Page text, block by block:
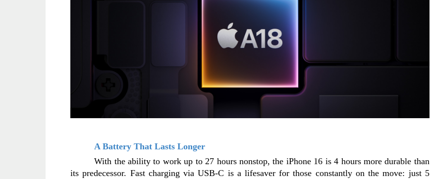
A Battery That Lasts Longer
With the ability to work up to 27 hours nonstop, the iPhone 16 is 4 hours more durable than
its predecessor. Fast charging via USB-C is a lifesaver for those constantly on the move: just 5